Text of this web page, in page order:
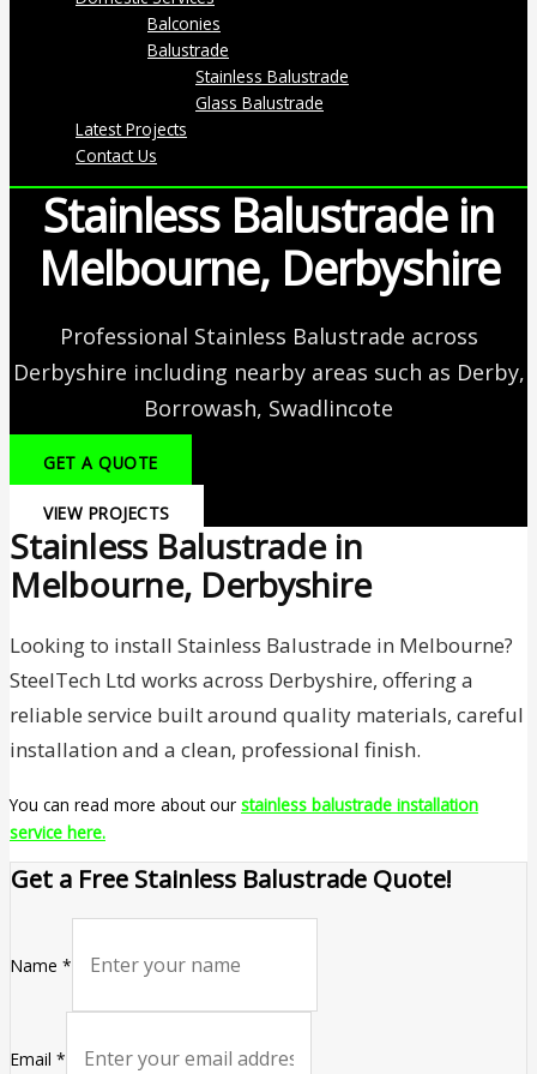
Balconies
Balustrade
Stainless Balustrade
Glass Balustrade
Latest Projects
Contact Us
Stainless Balustrade in
Melbourne, Derbyshire
Professional Stainless Balustrade across
Derbyshire including nearby areas such as Derby,
Borrowash, Swadlincote
GET A QUOTE
VIEW PROJECTS
Stainless Balustrade in
Melbourne, Derbyshire
Looking to install Stainless Balustrade in Melbourne?
SteelTech Ltd works across Derbyshire, offering a
reliable service built around quality materials, careful
installation and a clean, professional finish.
You can read more about our stainless balustrade installation
service here.
Get a Free Stainless Balustrade Quote!
Name *
Email *